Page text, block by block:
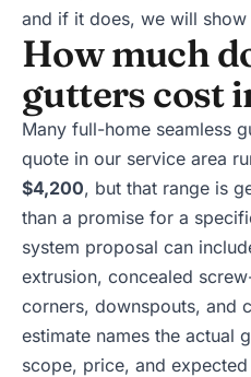
and if it does, we will
How much
gutters cost
Many full-home seamless
quote in our service area
$4,200, but that range is
than a promise for a
system proposal can
extrusion, concealed
corners, downspouts, and
estimate names the actual
scope, price, and